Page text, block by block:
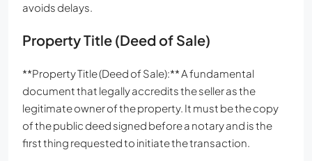
avoids delays.
Property Title (Deed of Sale)
**Property Title (Deed of Sale):** A fundamental
document that legally accredits the seller as the
legitimate owner of the property. It must be the copy
of the public deed signed before a notary and is the
first thing requested to initiate the transaction.